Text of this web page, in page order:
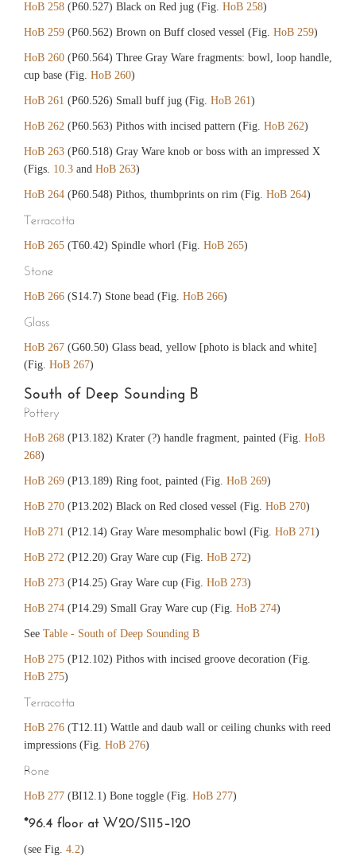
HoB 258 (P60.527) Black on Red jug (Fig. HoB 258)
HoB 259 (P60.562) Brown on Buff closed vessel (Fig. HoB 259)
HoB 260 (P60.564) Three Gray Ware fragments: bowl, loop handle,
cup base (Fig. HoB 260)
HoB 261 (P60.526) Small buff jug (Fig. HoB 261)
HoB 262 (P60.563) Pithos with incised pattern (Fig. HoB 262)
HoB 263 (P60.518) Gray Ware knob or boss with an impressed X
(Figs. 10.3 and HoB 263)
HoB 264 (P60.548) Pithos, thumbprints on rim (Fig. HoB 264)
Terracotta
HoB 265 (T60.42) Spindle whorl (Fig. HoB 265)
Stone
HoB 266 (S14.7) Stone bead (Fig. HoB 266)
Glass
HoB 267 (G60.50) Glass bead, yellow [photo is black and white]
(Fig. HoB 267)
South of Deep Sounding B
Pottery
HoB 268 (P13.182) Krater (?) handle fragment, painted (Fig. HoB
268)
HoB 269 (P13.189) Ring foot, painted (Fig. HoB 269)
HoB 270 (P13.202) Black on Red closed vessel (Fig. HoB 270)
HoB 271 (P12.14) Gray Ware mesomphalic bowl (Fig. HoB 271)
HoB 272 (P12.20) Gray Ware cup (Fig. HoB 272)
HoB 273 (P14.25) Gray Ware cup (Fig. HoB 273)
HoB 274 (P14.29) Small Gray Ware cup (Fig. HoB 274)
See Table - South of Deep Sounding B
HoB 275 (P12.102) Pithos with incised groove decoration (Fig.
HoB 275)
Terracotta
HoB 276 (T12.11) Wattle and daub wall or ceiling chunks with reed
impressions (Fig. HoB 276)
Bone
HoB 277 (BI12.1) Bone toggle (Fig. HoB 277)
*96.4 floor at W20/S115–120
(see Fig. 4.2)